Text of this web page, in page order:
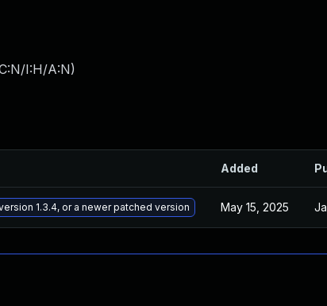
I:H/A:N)
Added
1.3.4, or a newer patched version May 15, 2025